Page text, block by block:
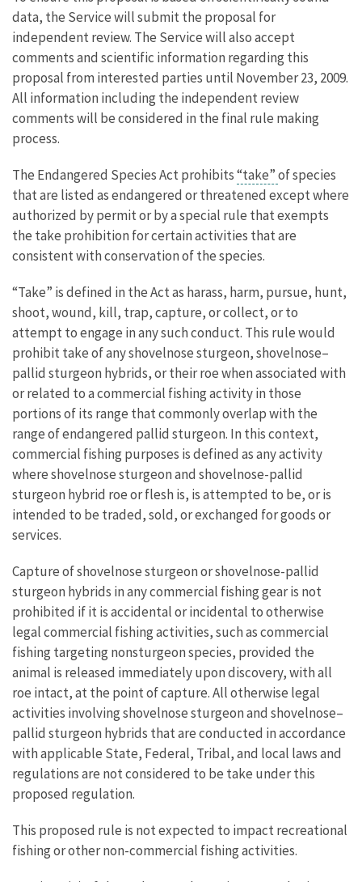
data, the Service will submit the proposal for
independent review. The Service will also accept
comments and scientific information regarding this
proposal from interested parties until November 23, 2009.
All information including the independent review
comments will be considered in the final rule making
process.
The Endangered Species Act prohibits“take”of species
that are listed as endangered or threatened except where
authorized by permit or by a special rule that exempts
the take prohibition for certain activities that are
consistent with conservation of the species.
“Take” is defined in the Act as harass, harm, pursue, hunt,
shoot, wound, kill, trap, capture, or collect, or to
attempt to engage in any such conduct. This rule would
prohibit take of any shovelnose sturgeon, shovelnose–
pallid sturgeon hybrids, or their roe when associated with
or related to a commercial fishing activity in those
portions of its range that commonly overlap with the
range of endangered pallid sturgeon. In this context,
commercial fishing purposes is defined as any activity
where shovelnose sturgeon and shovelnose-pallid
sturgeon hybrid roe or flesh is, is attempted to be, or is
intended to be traded, sold, or exchanged for goods or
services.
Capture of shovelnose sturgeon or shovelnose-pallid
sturgeon hybrids in any commercial fishing gear is not
prohibited if it is accidental or incidental to otherwise
legal commercial fishing activities, such as commercial
fishing targeting nonsturgeon species, provided the
animal is released immediately upon discovery, with all
roe intact, at the point of capture. All otherwise legal
activities involving shovelnose sturgeon and shovelnose–
pallid sturgeon hybrids that are conducted in accordance
with applicable State, Federal, Tribal, and local laws and
regulations are not considered to be take under this
proposed regulation.
This proposed rule is not expected to impact recreational
fishing or other non-commercial fishing activities.